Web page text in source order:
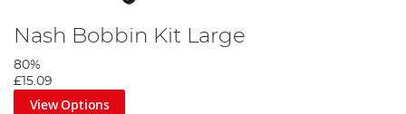
Nash Bobbin Kit Large
80%
£15.09
View Options